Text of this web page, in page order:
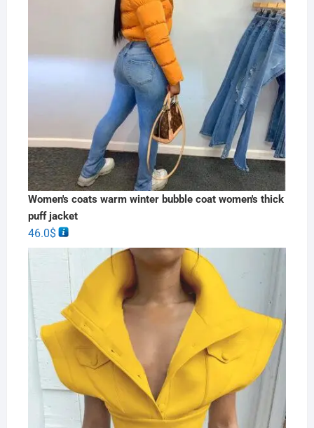
Women's coats warm winter bubble coat women's thick
puff jacket
46.0$